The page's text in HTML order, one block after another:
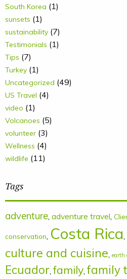
South Korea (1)
sunsets (1)
sustainability (7)
Testimonials (1)
Tips (7)
Turkey (1)
Uncategorized (49)
US Travel (4)
video (1)
Volcanoes (5)
volunteer (3)
Wellness (4)
wildlife (11)
Tags
adventure, adventure travel,
conservation, Costa Rica,
culture and cuisine, earth
Ecuador,family,family